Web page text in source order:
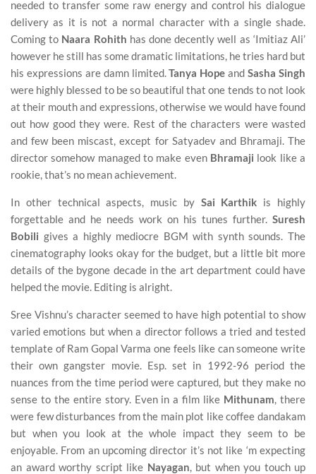
needed to transfer some raw energy and control his dialogue
delivery as it is not a normal character with a single shade.
Coming to Naara Rohith has done decently well as ‘Imitiaz Ali’
however he still has some dramatic limitations, he tries hard but
his expressions are damn limited.Tanya Hope andSasha Singh
were highly blessed to be so beautiful that one tends to not look
at their mouth and expressions, otherwise we would have found
out how good they were. Rest of the characters were wasted
and few been miscast, except for Satyadev and Bhramaji. The
director somehow managed to make even Bhramaji look like a
rookie, that’s no mean achievement.
In other technical aspects, music by Sai Karthik is highly
forgettable and he needs work on his tunes further. Suresh
Bobili gives a highly mediocre BGM with synth sounds. The
cinematography looks okay for the budget, but a little bit more
details of the bygone decade in the art department could have
helped the movie. Editing is alright.
Sree Vishnu’s character seemed to have high potential to show
varied emotions but when a director follows a tried and tested
template of Ram Gopal Varma one feels like can someone write
their own gangster movie. Esp. set in 1992-96 period the
nuances from the time period were captured, but they make no
sense to the entire story. Even in a film like Mithunam, there
were few disturbances from the main plot like coffee dandakam
but when you look at the whole impact they seem to be
enjoyable. From an upcoming director it’s not like ‘m expecting
an award worthy script like Nayagan, but when you touch up